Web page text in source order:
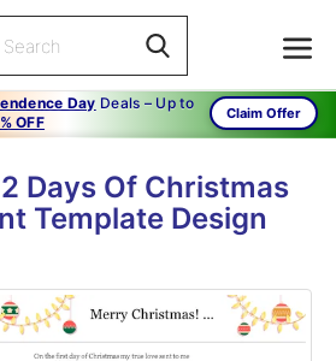
Day Deals – Up to
OFF
Claim Offer
Days Of Christmas
Template Design